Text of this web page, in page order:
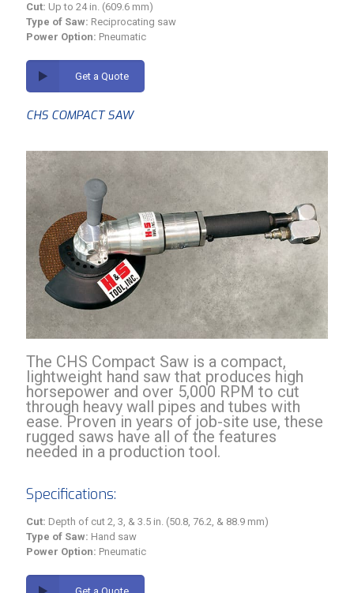
Cut: Up to 24 in. (609.6 mm)
Type of Saw: Reciprocating saw
Power Option: Pneumatic
Get a Quote
CHS COMPACT SAW
The CHS Compact Saw is a compact,
lightweight hand saw that produces high
horsepower and over 5,000 RPM to cut
through heavy wall pipes and tubes with
ease. Proven in years of job-site use, these
rugged saws have all of the features
needed in a production tool.
Specifications:
Cut: Depth of cut 2, 3, & 3.5 in. (50.8, 76.2, & 88.9 mm)
Type of Saw: Hand saw
Power Option: Pneumatic